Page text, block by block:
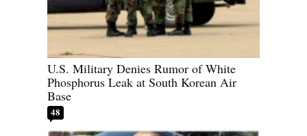
U.S. Military Denies Rumor of White
Phosphorus Leak at South Korean Air
Base
48